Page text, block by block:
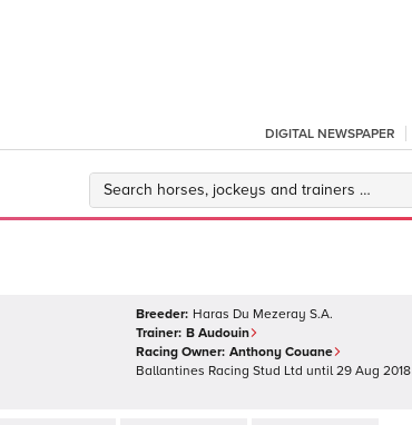
DIGITAL NEWSPAPER
Breeder: Haras Du Mezeray S.A.
Trainer: B Audouin
Racing Owner: Anthony Couane
Ballantines Racing Stud Ltd until 29 Aug 2018